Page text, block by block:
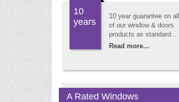
10
years
10 year guarantee on all
of our window & doors
products as standard...
Read more...
A Rated Windows